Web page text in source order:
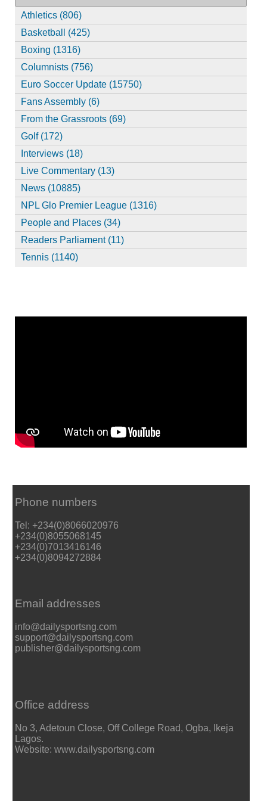
Athletics (806)
Basketball (425)
Boxing (1316)
Columnists (756)
Euro Soccer Update (15750)
Fans Assembly (6)
From the Grassroots (69)
Golf (172)
Interviews (18)
Live Commentary (13)
News (10885)
NPL Glo Premier League (1316)
People and Places (34)
Readers Parliament (11)
Tennis (1140)
Phone numbers
Tel: +234(0)8066020976
+234(0)8055068145
+234(0)7013416146
+234(0)8094272884
Email addresses
info@dailysportsng.com
support@dailysportsng.com
publisher@dailysportsng.com
Office address
No 3, Adetoun Close, Off College Road, Ogba, Ikeja
Lagos.
Website: www.dailysportsng.com